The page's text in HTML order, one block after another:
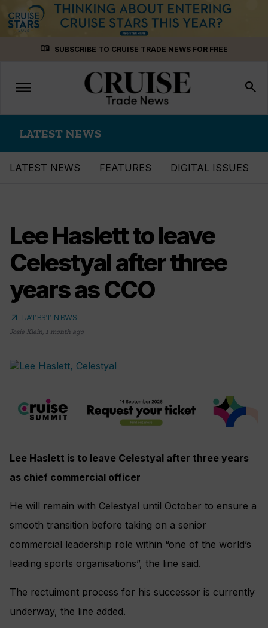
menu_book SUBSCRIBE TO CRUISE TRADE NEWS FOR FREE
Toggle
navigation
menu search
LATEST NEWS
LATEST NEWS FEATURES DIGITAL ISSUES
Lee Haslett to leave
Celestyal after three
years as CCO
arrow_outward LATEST NEWS
Josie Klein, 1 month ago
Lee Haslett is to leave Celestyal after three years
as chief commercial officer
He will remain with Celestyal until October to ensure a
smooth transition before taking on a senior
commercial leadership role within “one of the world’s
leading sports organisations”, the line said.
The rectuiment process for his successor is currently
underway, the line added.